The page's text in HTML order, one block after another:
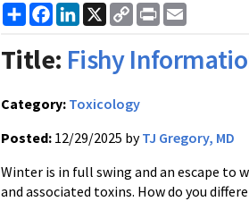
ShareFacebook
LinkedIn
X
Copy
Link
Print
Title: Fishy
Category: Toxicology
Posted: 12/29/2025 byTJ Gregory, MD
Winter is in full swing and an escape to
and associated toxins. How do you